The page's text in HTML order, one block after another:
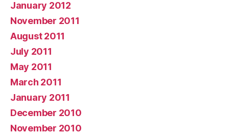
January 2012
November 2011
August 2011
July 2011
May 2011
March 2011
January 2011
December 2010
November 2010